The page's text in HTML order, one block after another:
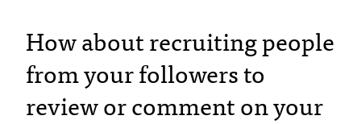
How about recruiting people
from your followers to
review or comment on your